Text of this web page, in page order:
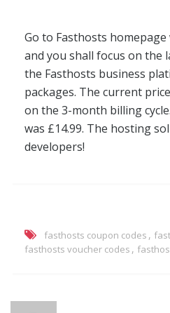
Go to Fasthosts homepage
and you shall focus on
the Fasthosts business
packages. The current
on the 3-month billing
was £14.99. The hosting
developers!
fasthosts coupon codes ,
fasthosts voucher codes ,